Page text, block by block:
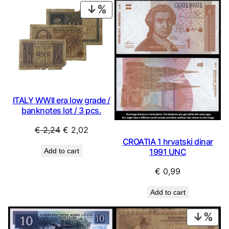
PRODUCT
ON
SALE
ITALY WWII era low grade /
banknotes lot / 3 pcs.
€2,24 Original
was:
€ 2,02Current
Add to cart
CROATIA 1 hrvatski dinar
1991 UNC
€ 0,99
Add to cart
ON